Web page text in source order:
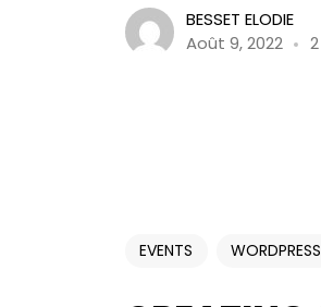
BESSET ELODIE
Août 9, 2022
EVENTS WORDPRESS